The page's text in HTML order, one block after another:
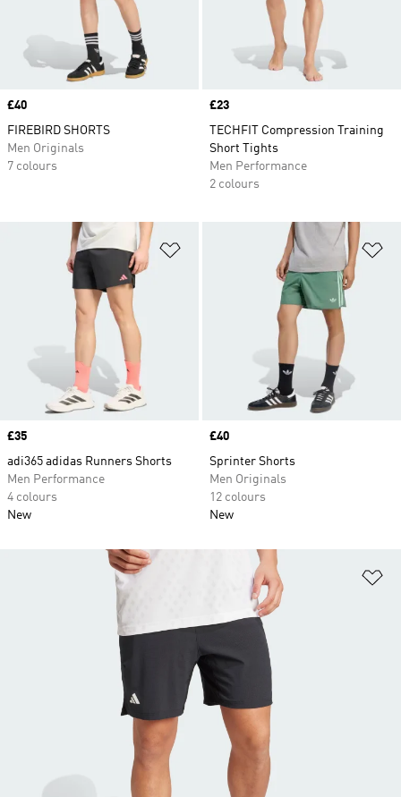
Price
£40
FIREBIRD SHORTS
Men Originals
7 colours
Price
£23
TECHFIT Compression Training
Short Tights
Men Performance
2 colours
Price
£35
adi365 adidas Runners Shorts
Men Performance
4 colours
New
Price
£40
Sprinter Shorts
Men Originals
12 colours
New